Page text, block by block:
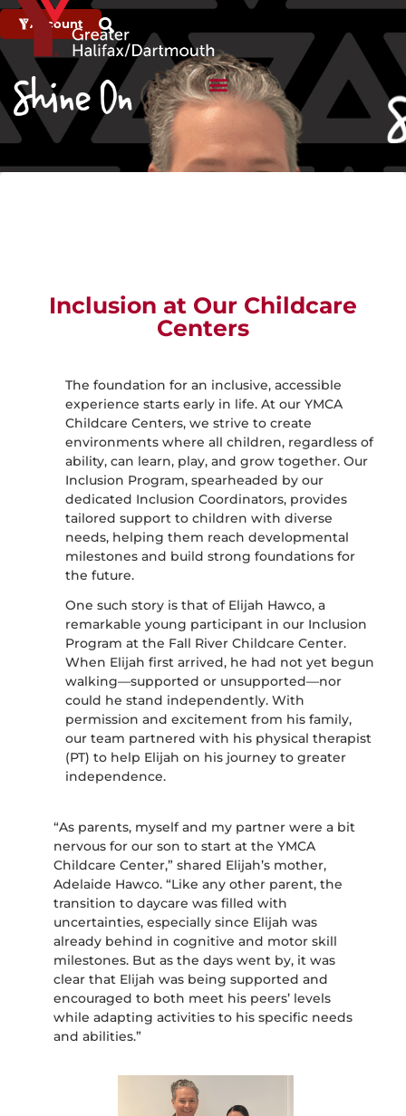
Account
Inclusion at Our Childcare
Centers
The foundation for an inclusive, accessible
experience starts early in life. At our YMCA
Childcare Centers, we strive to create
environments where all children, regardless of
ability, can learn, play, and grow together. Our
Inclusion Program, spearheaded by our
dedicated Inclusion Coordinators, provides
tailored support to children with diverse
needs, helping them reach developmental
milestones and build strong foundations for
the future.
One such story is that of Elijah Hawco, a
remarkable young participant in our Inclusion
Program at the Fall River Childcare Center.
When Elijah first arrived, he had not yet begun
walking—supported or unsupported—nor
could he stand independently. With
permission and excitement from his family,
our team partnered with his physical therapist
(PT) to help Elijah on his journey to greater
independence.
“As parents, myself and my partner were a bit
nervous for our son to start at the YMCA
Childcare Center,” shared Elijah’s mother,
Adelaide Hawco. “Like any other parent, the
transition to daycare was filled with
uncertainties, especially since Elijah was
already behind in cognitive and motor skill
milestones. But as the days went by, it was
clear that Elijah was being supported and
encouraged to both meet his peers’ levels
while adapting activities to his specific needs
and abilities.”